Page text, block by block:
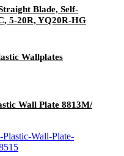
Blade, Self-
5-20R, YQ20R-HG
Wallplates
Wall Plate 8813M/